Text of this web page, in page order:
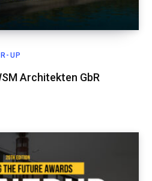
UP
Architekten GbR